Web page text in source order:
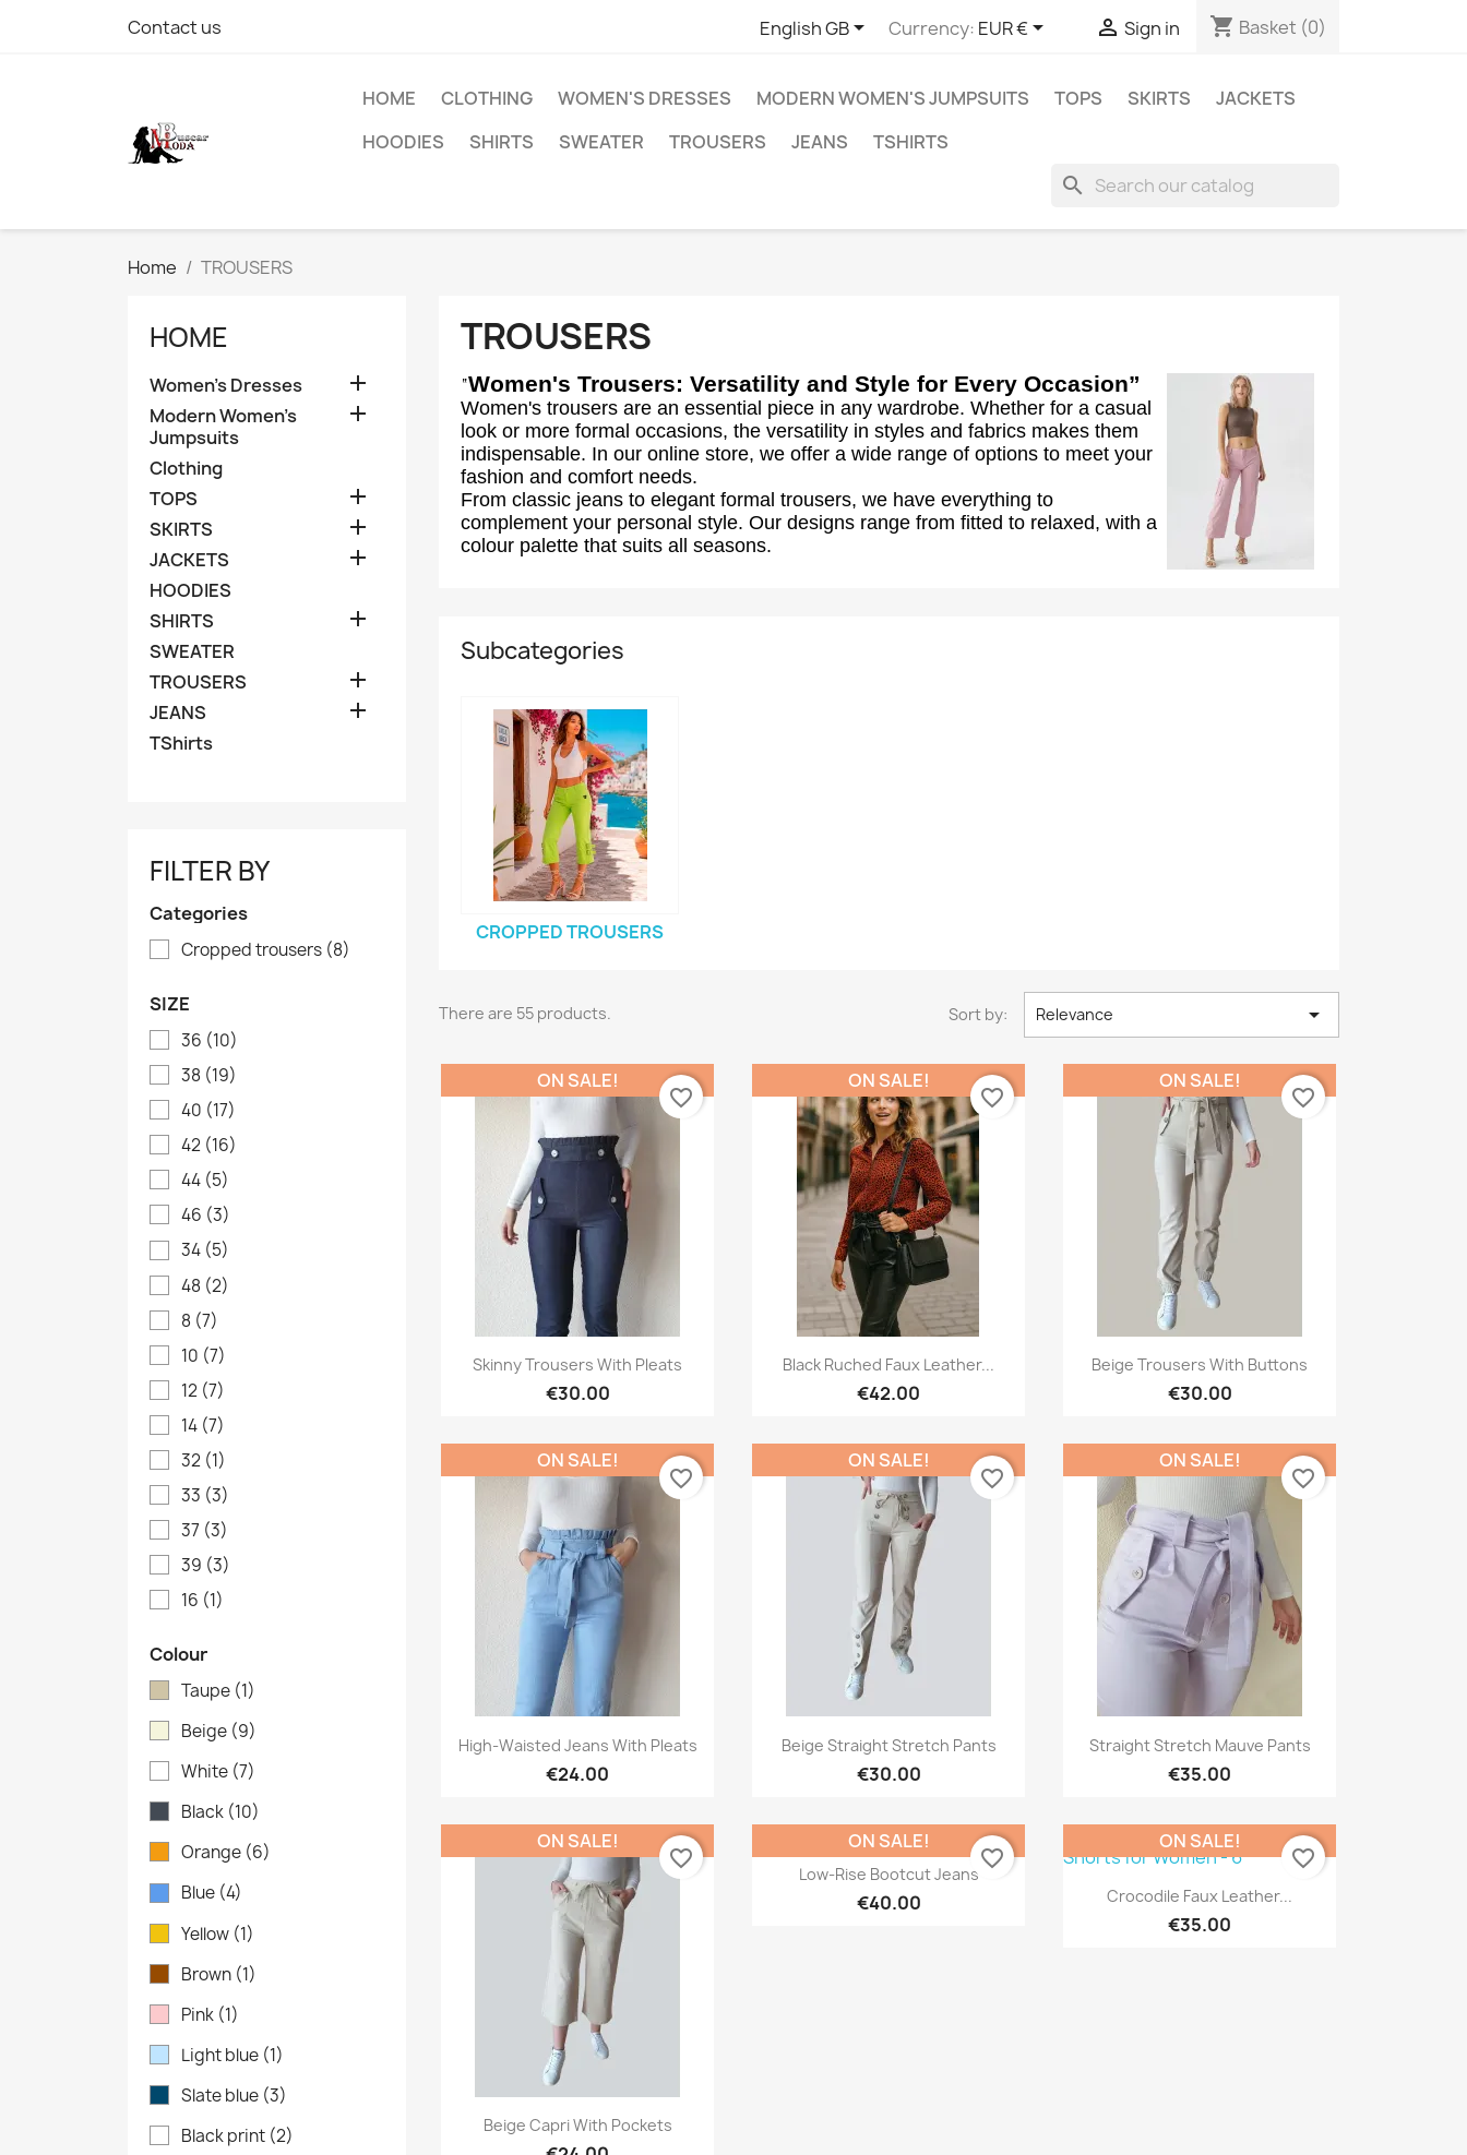
Contact us English GB Currency: EUR €  Sign in shopping_cart Basket (0)
HOME CLOTHING WOMEN'S DRESSES MODERN WOMEN'S JUMPSUITS TOPS SKIRTS
JACKETS
HOODIES
SHIRTS SWEATER TROUSERS JEANS TSHIRTS
search
Home TROUSERS
HOME
Women's Dresses 
Modern Women's
Jumpsuits

Clothing
TOPS

SKIRTS 
JACKETS 
HOODIES
SHIRTS

SWEATER
TROUSERS

JEANS 
TShirts
FILTER BY
Categories
Cropped trousers (8)
SIZE
36 (10)
38 (19)
40 (17)
42 (16)
44 (5)
46 (3)
34 (5)
48 (2)
8 (7)
10 (7)
12 (7)
14 (7)
32 (1)
33 (3)
37 (3)
39 (3)
16 (1)
Colour
Taupe (1)
Beige (9)
White (7)
Black (10)
Orange (6)
Blue (4)
Yellow (1)
Brown (1)
Pink (1)
Light blue (1)
Slate blue (3)
Black print (2)
TROUSERS
“Women's Trousers: Versatility and Style for Every Occasion”
Women's trousers are an essential piece in any wardrobe. Whether for a casual
look or more formal occasions, the versatility in styles and fabrics makes them
indispensable. In our online store, we offer a wide range of options to meet your
fashion and comfort needs.
From classic jeans to elegant formal trousers, we have everything to
complement your personal style. Our designs range from fitted to relaxed, with a
colour palette that suits all seasons.
Subcategories
CROPPED TROUSERS
There are 55 products. Sort by: Relevance 
Quick view
Skinny Trousers With Pleats
€30.00
ON SALE!
favorite_border
Quick view
Black Ruched Faux Leather...
€42.00
ON SALE!
favorite_border
Quick view
Beige Trousers With Buttons
€30.00
ON SALE!
favorite_border
Quick view
High-Waisted Jeans With Pleats
€24.00
ON SALE!
favorite_border
Quick view
Beige Straight Stretch Pants
€30.00
ON SALE!
favorite_border
Quick view
Straight Stretch Mauve Pants
€35.00
ON SALE!
favorite_border
Quick view
Beige Capri With Pockets
ON SALE!
favorite_border Quick view
Low-Rise Bootcut Jeans
€40.00
ON SALE!
favorite_border
Quick view
Crocodile Faux Leather...
€35.00
ON SALE!
favorite_border